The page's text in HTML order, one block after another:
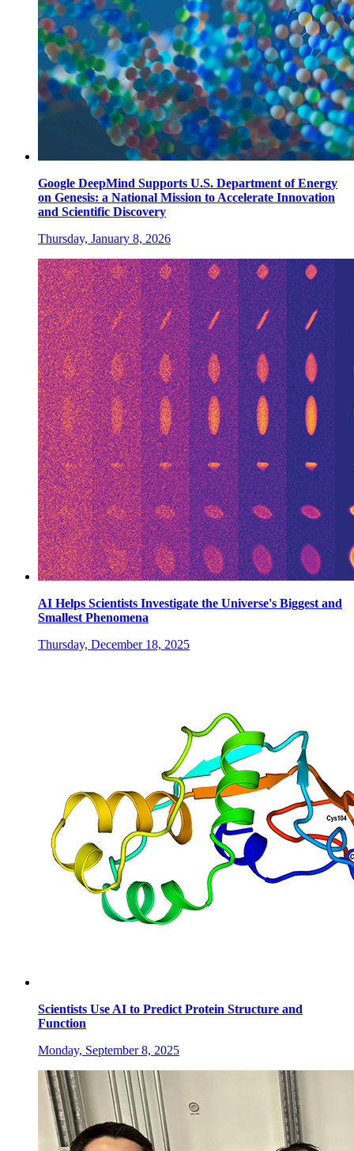
Google DeepMind Supports U.S. Department of Energy
on Genesis: a National Mission to Accelerate Innovation
and Scientific Discovery
Thursday, January 8, 2026
AI Helps Scientists Investigate the Universe's Biggest and
Smallest Phenomena
Thursday, December 18, 2025
Scientists Use AI to Predict Protein Structure and
Function
Monday, September 8, 2025